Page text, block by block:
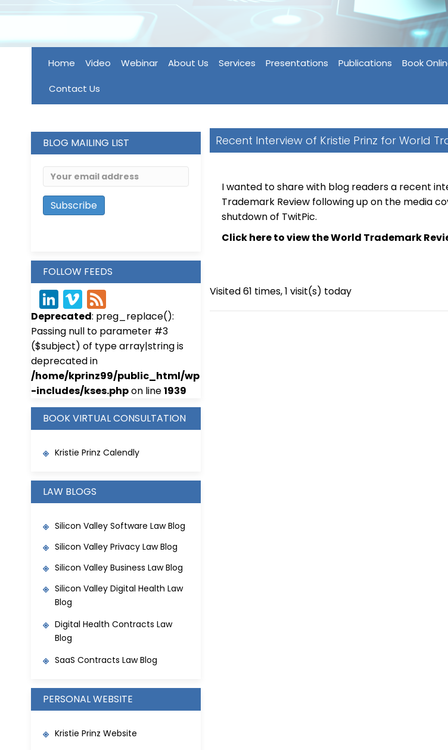
Home Video Webinar About Us Services Presentations Publications Book
Contact Us
BLOG MAILING LIST
FOLLOW FEEDS
Link
edIn
Vim
eo
d
Deprecated: preg_replace():
Passing null to parameter #3
($subject) of type array|string is
deprecated in
/home/kprinz99/public_html/wp
-includes/kses.phpon line1939
BOOK VIRTUAL CONSULTATION
Kristie Prinz Calendly
LAW BLOGS
Silicon Valley Software Law Blog
Silicon Valley Privacy Law Blog
Silicon Valley Business Law Blog
Silicon Valley Digital Health Law
Blog
Digital Health Contracts Law
Blog
SaaS Contracts Law Blog
PERSONAL WEBSITE
Kristie Prinz Website
Recent Interview of Kristie Prinz for World
I wanted to share with blog readers a recent
Trademark Review following up on the media
shutdown of TwitPic.
Click here to view the World Trademark
Visited 61 times, 1 visit(s) today